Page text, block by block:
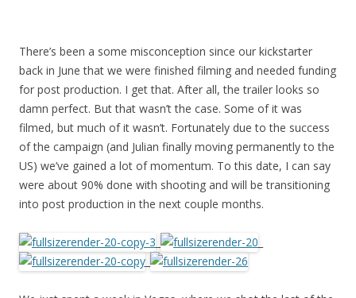
There’s been a some misconception since our kickstarter
back in June that we were finished filming and needed funding
for post production. I get that. After all, the trailer looks so
damn perfect. But that wasn’t the case. Some of it was
filmed, but much of it wasn’t. Fortunately due to the success
of the campaign (and Julian finally moving permanently to the
US) we’ve gained a lot of momentum. To this date, I can say
were about 90% done with shooting and will be transitioning
into post production in the next couple months.